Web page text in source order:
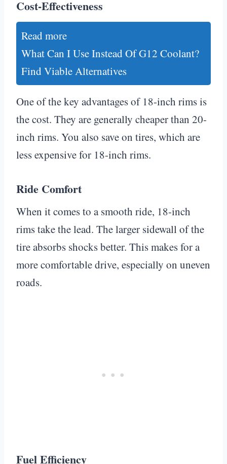
Cost-Effectiveness
Read more
What Can I Use Instead Of G12 Coolant?
Find Viable Alternatives
One of the key advantages of 18-inch rims is
the cost. They are generally cheaper than 20-
inch rims. You also save on tires, which are
less expensive for 18-inch rims.
Ride Comfort
When it comes to a smooth ride, 18-inch
rims take the lead. The larger sidewall of the
tire absorbs shocks better. This makes for a
more comfortable drive, especially on uneven
roads.
Fuel Efficiency